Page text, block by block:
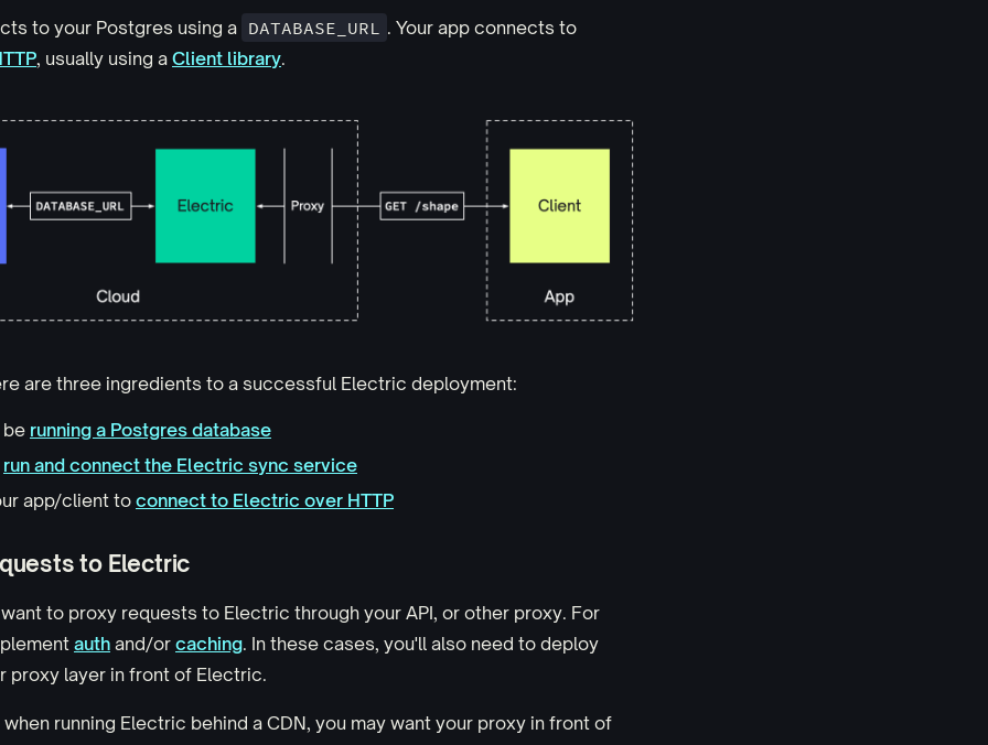
to your Postgres using a DATABASE_URL . Your app connects to
, usually using a Client library.
are three ingredients to a successful Electric deployment:
be running a Postgres database
run and connect the Electric sync service
app/client to connect to Electric over HTTP
to Electric
to proxy requests to Electric through your API, or other proxy. For
auth and/or caching. In these cases, you'll also need to deploy
proxy layer in front of Electric.
running Electric behind a CDN, you may want your proxy in front of